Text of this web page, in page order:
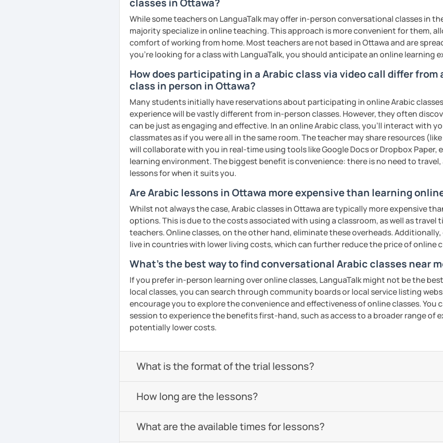
Egyptian culture through engaging activities.
our trial lesson, I'll assess your level, understand your goals, and
create a learning plan tailored just for you. You'll start speaking
from the very beginning in a comfortable, mistake-friendly
environment.
📝 After each lesson, you'll receive personalized study materials,
lesson summaries, pronunciation support, and practice exercises.
We also review previous lessons regularly to strengthen your
memory and ensure steady progress.
😊 If you're looking for structured, engaging lessons that build real
confidence in Arabic, I'd be happy to help you achieve your goals. I
look forward to meeting you in our trial lesson!
See Reviews From Students
classes in Ottawa?
While some teachers on LanguaTalk may offer in-person conversational classes in
majority specialize in online teaching. This approach is more convenient for them,
comfort of working from home. Most teachers are not based in Ottawa and are
you're looking for a class with LanguaTalk, you should anticipate an online learning
How does participating in a Arabic class via video call differ from
class in person in Ottawa?
Many students initially have reservations about participating in online Arabic
experience will be vastly different from in-person classes. However, they often
can be just as engaging and effective. In an online Arabic class, you’ll interact with
classmates as if you were all in the same room. The teacher may share resources
will collaborate with you in real-time using tools like Google Docs or Dropbox Paper,
learning environment. The biggest benefit is convenience: there is no need to
lessons for when it suits you.
Are Arabic lessons in Ottawa more expensive than learning
Whilst not always the case, Arabic classes in Ottawa are typically more expensive
options. This is due to the costs associated with using a classroom, as well as travel
teachers. Online classes, on the other hand, eliminate these overheads.
live in countries with lower living costs, which can further reduce the price of online
What's the best way to find conversational Arabic classes near
If you prefer in-person learning over online classes, LanguaTalk might not be the
local classes, you can search through community boards or local service listing
encourage you to explore the convenience and effectiveness of online classes. You
session to experience the benefits first-hand, such as access to a broader range of
potentially lower costs.
What is the format of the trial lessons?
How long are the lessons?
What are the available times for lessons?